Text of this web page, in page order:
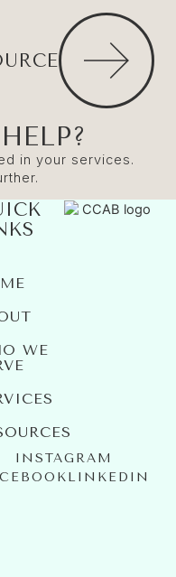
in your services.
WE
INSTAGRAM
LINKEDIN